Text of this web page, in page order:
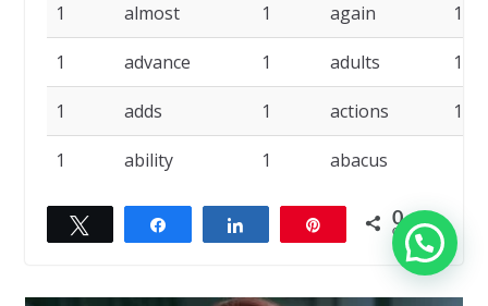
1 almost 1 again 1
1 advance 1 adults 1
1 adds 1 actions 1
1 ability 1 abacus
Compartilhar Compartilhar 0
COMPART.